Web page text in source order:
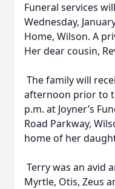
Funeral services
Wednesday,
Home, Wilson. A
Her dear cousin,
The family will
afternoon prior to
p.m. at Joyner’s
Road Parkway,
home of her
Terry was an avid
Myrtle, Otis, Zeus